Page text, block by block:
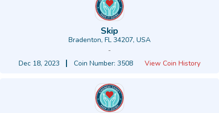
Skip
Bradenton, FL 34207, USA
-
Dec 18, 2023
Coin Number: 3508 View Coin History